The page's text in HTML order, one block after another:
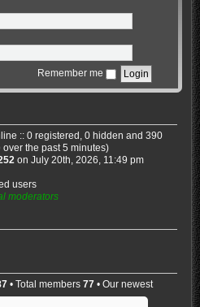
Remember me
:: 0 registered, 0 hidden and 390
the past 5 minutes)
on July 20th, 2026, 11:49 pm
users
moderators
• Total members77 • Our newest